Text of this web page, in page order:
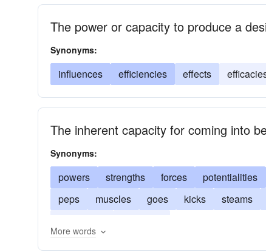
The power or capacity to produce a
Synonyms:
influences efficiencies effects
The inherent capacity for coming into
Synonyms:
powers strengths forces potentialities
peps
muscles goes kicks steams
More words